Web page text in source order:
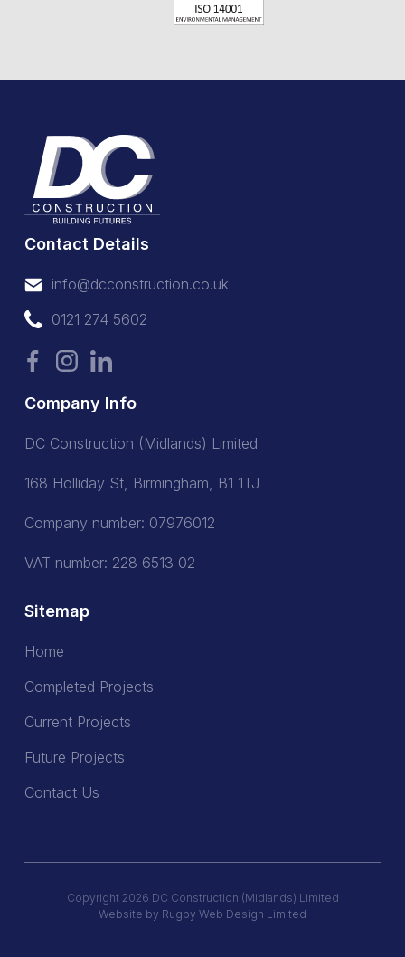
Contact Details
info@dcconstruction.co.uk
0121 274 5602
Company Info
DC Construction (Midlands) Limited
168 Holliday St, Birmingham, B1 1TJ
Company number: 07976012
VAT number: 228 6513 02
Sitemap
Home
Completed Projects
Current Projects
Future Projects
Contact Us
Copyright 2026 DC Construction (Midlands) Limited
Website by Rugby Web Design Limited